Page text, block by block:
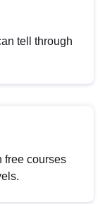
tell through
free courses